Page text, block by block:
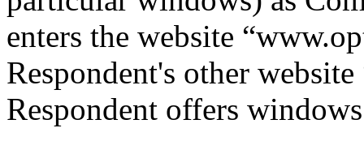
enters the website
Respondent's other
Respondent offers